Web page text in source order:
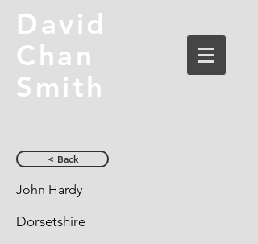
David
Chan
Smith
< Back
John Hardy
Dorsetshire